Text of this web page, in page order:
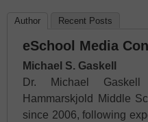
Author Recent Posts
eSchool Media
Michael S. Gaskell
Dr. Michael
Hammarskjold Middle
since 2006, following